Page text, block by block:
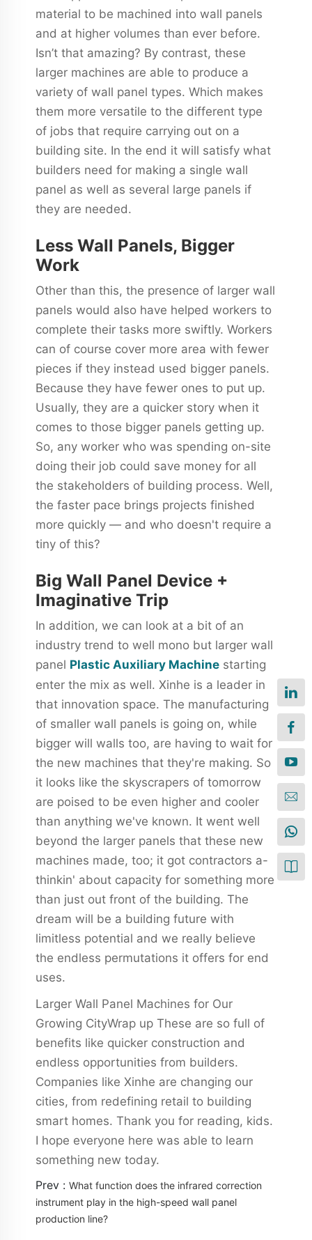
material to be machined into wall panels
and at higher volumes than ever before.
Isn’t that amazing? By contrast, these
larger machines are able to produce a
variety of wall panel types. Which makes
them more versatile to the different type
of jobs that require carrying out on a
building site. In the end it will satisfy what
builders need for making a single wall
panel as well as several large panels if
they are needed.
Less Wall Panels, Bigger
Work
Other than this, the presence of larger wall
panels would also have helped workers to
complete their tasks more swiftly. Workers
can of course cover more area with fewer
pieces if they instead used bigger panels.
Because they have fewer ones to put up.
Usually, they are a quicker story when it
comes to those bigger panels getting up.
So, any worker who was spending on-site
doing their job could save money for all
the stakeholders of building process. Well,
the faster pace brings projects finished
more quickly — and who doesn't require a
tiny of this?
Big Wall Panel Device +
Imaginative Trip
In addition, we can look at a bit of an
industry trend to well mono but larger wall
panel Plastic Auxiliary Machine starting
enter the mix as well. Xinhe is a leader in
that innovation space. The manufacturing
of smaller wall panels is going on, while
bigger will walls too, are having to wait for
the new machines that they're making. So
it looks like the skyscrapers of tomorrow
are poised to be even higher and cooler
than anything we've known. It went well
beyond the larger panels that these new
machines made, too; it got contractors a-
thinkin' about capacity for something more
than just out front of the building. The
dream will be a building future with
limitless potential and we really believe
the endless permutations it offers for end
uses.
Larger Wall Panel Machines for Our
Growing CityWrap up These are so full of
benefits like quicker construction and
endless opportunities from builders.
Companies like Xinhe are changing our
cities, from redefining retail to building
smart homes. Thank you for reading, kids.
I hope everyone here was able to learn
something new today.
Prev : What function does the infrared correction
instrument play in the high-speed wall panel
production line?